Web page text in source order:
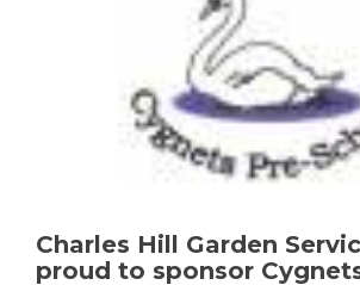
Charles Hill Garden
proud to sponsor